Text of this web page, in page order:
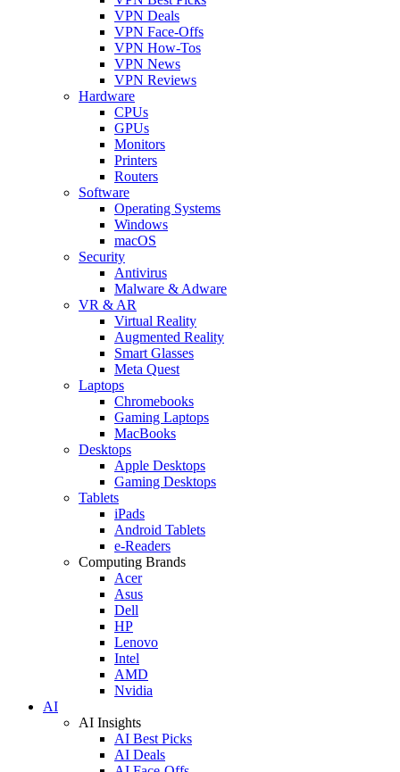
VPN Deals
VPN Face-Offs
VPN How-Tos
VPN News
VPN Reviews
Hardware
CPUs
GPUs
Monitors
Printers
Routers
Software
Operating Systems
Windows
macOS
Security
Antivirus
Malware & Adware
VR & AR
Virtual Reality
Augmented Reality
Smart Glasses
Meta Quest
Laptops
Chromebooks
Gaming Laptops
MacBooks
Desktops
Apple Desktops
Gaming Desktops
Tablets
iPads
Android Tablets
e-Readers
Computing Brands
Acer
Asus
Dell
HP
Lenovo
Intel
AMD
Nvidia
AI
AI Insights
AI Best Picks
AI Deals